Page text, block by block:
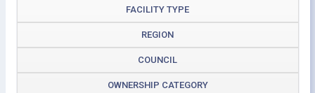
FACILITY TYPE
REGION
COUNCIL
OWNERSHIP CATEGORY